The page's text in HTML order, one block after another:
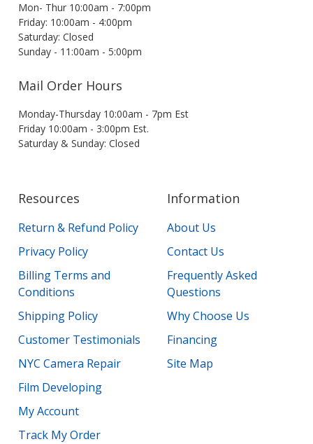
Mon- Thur 10:00am - 7:00pm
Friday: 10:00am - 4:00pm
Saturday: Closed
Sunday - 11:00am - 5:00pm
Mail Order Hours
Monday-Thursday 10:00am - 7pm Est
Friday 10:00am - 3:00pm Est.
Saturday & Sunday: Closed
Resources
Return & Refund Policy
Privacy Policy
Billing Terms and
Conditions
Shipping Policy
Customer Testimonials
NYC Camera Repair
Film Developing
My Account
Track My Order
Information
About Us
Contact Us
Frequently Asked
Questions
Why Choose Us
Financing
Site Map